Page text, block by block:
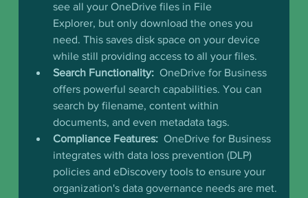
see all your OneDrive files in File
Explorer, but only download the ones you
need. This saves disk space on your device
while still providing access to all your files.
Search Functionality: OneDrive for Business
offers powerful search capabilities. You can
search by filename, content within
documents, and even metadata tags.
Compliance Features: OneDrive for Business
integrates with data loss prevention (DLP)
policies and eDiscovery tools to ensure your
organization's data governance needs are met.